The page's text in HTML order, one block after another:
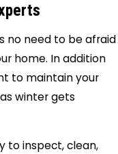
no need to be afraid
home. In addition
to maintain your
winter gets
to inspect, clean,